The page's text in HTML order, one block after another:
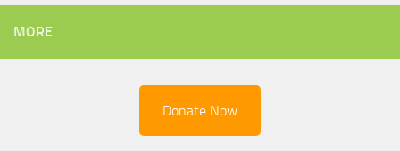
MORE
Donate Now